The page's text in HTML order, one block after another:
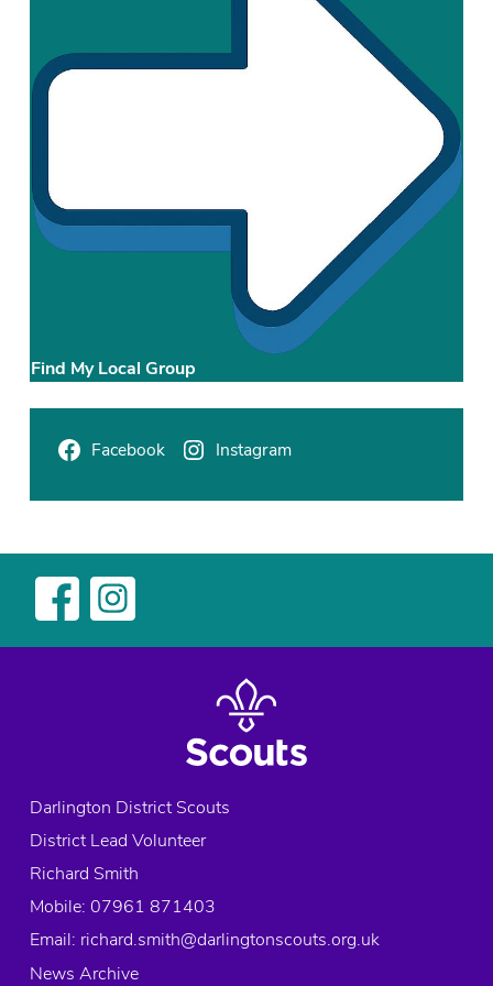
i
Find My Local Group
Facebook Instagram
Darlington District Scouts
District Lead Volunteer
Richard Smith
Mobile: 07961 871403
Email: richard.smith@darlingtonscouts.org.uk
News Archive